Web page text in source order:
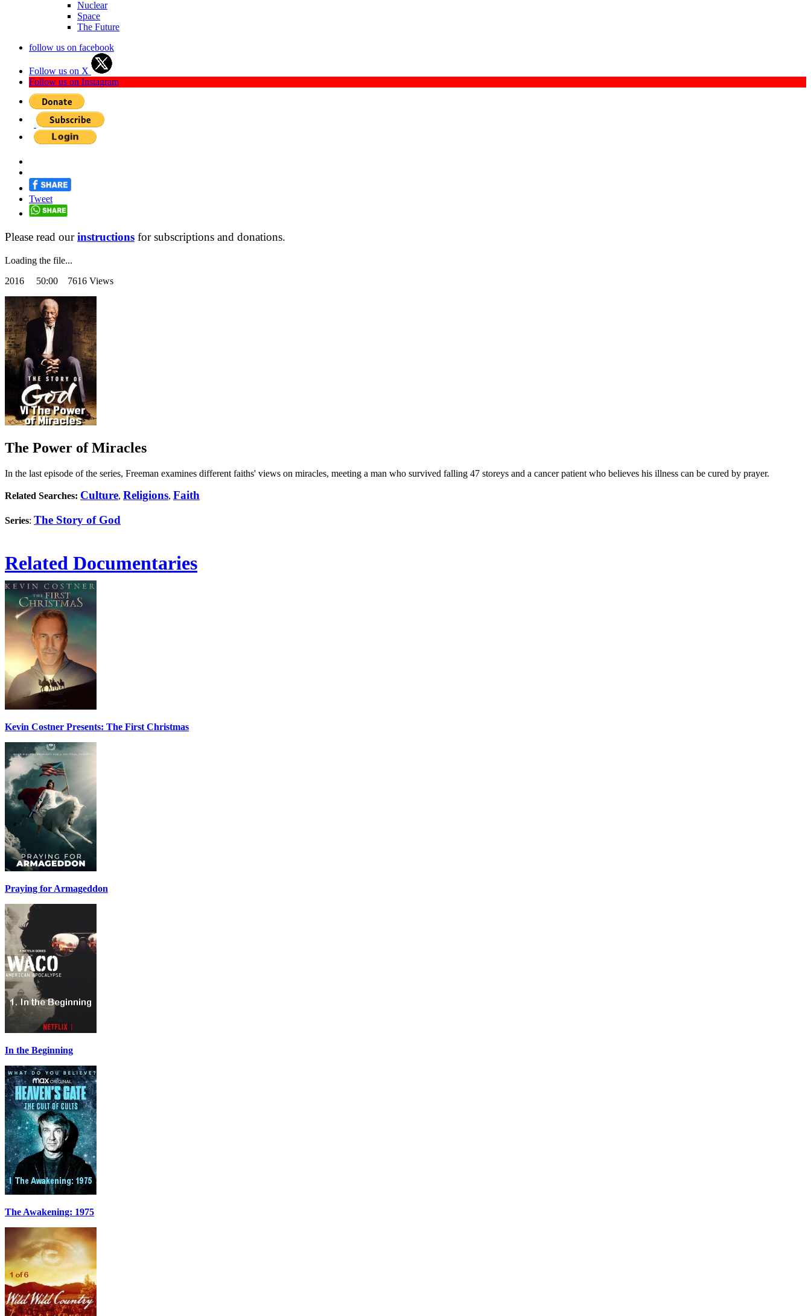
Nuclear
Space
The Future
follow us on facebook
Follow us on X
Follow us on Instagram
Tweet
Please read ourinstructions for subscriptions and donations.
Loading the file...
2016 50:00 7616 Views
The Power of Miracles
In the last episode of the series, Freeman examines different faiths' views on miracles, meeting a man who survived falling 47 storeys and a cancer patient who believes his illness can be cured by prayer.
Related Searches: Culture, Religions, Faith
Series: The Story of God
Related Documentaries
Kevin Costner Presents: The First Christmas
Praying for Armageddon
In the Beginning
The Awakening: 1975